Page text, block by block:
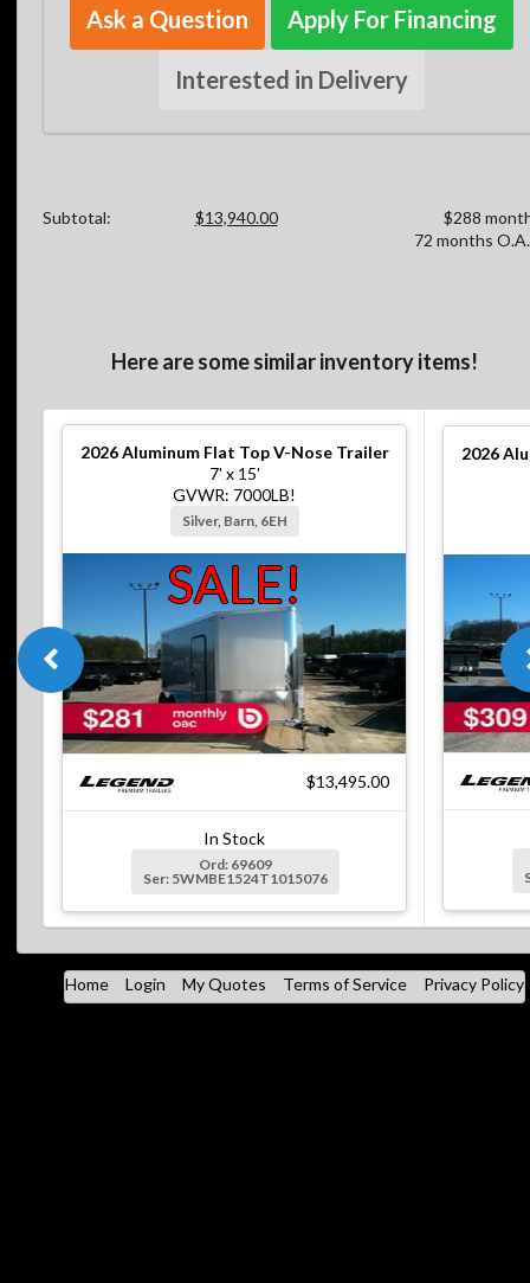
Ask a Question Apply For Financing
Interested in Delivery
Subtotal: $13,940.00
$288
72 months
Here are some similar inventory items!
2026Aluminum Flat Top V-Nose Trailer
7' x 15'
GVWR: 7000LB!
Silver, Barn, 6EH
SALE!
$13,495.00
In Stock
Ord: 69609
Ser: 5WMBE1524T1015076
2026
Home Login My Quotes Terms of Service Privacy Policy